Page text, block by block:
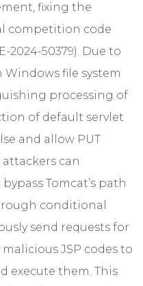
fixing the
competition code
2024-50379). Due to
file system
processing of
of default servlet
and allow PUT
can
Tomcat’s path
conditional
send requests for
JSP codes to
execute them. This